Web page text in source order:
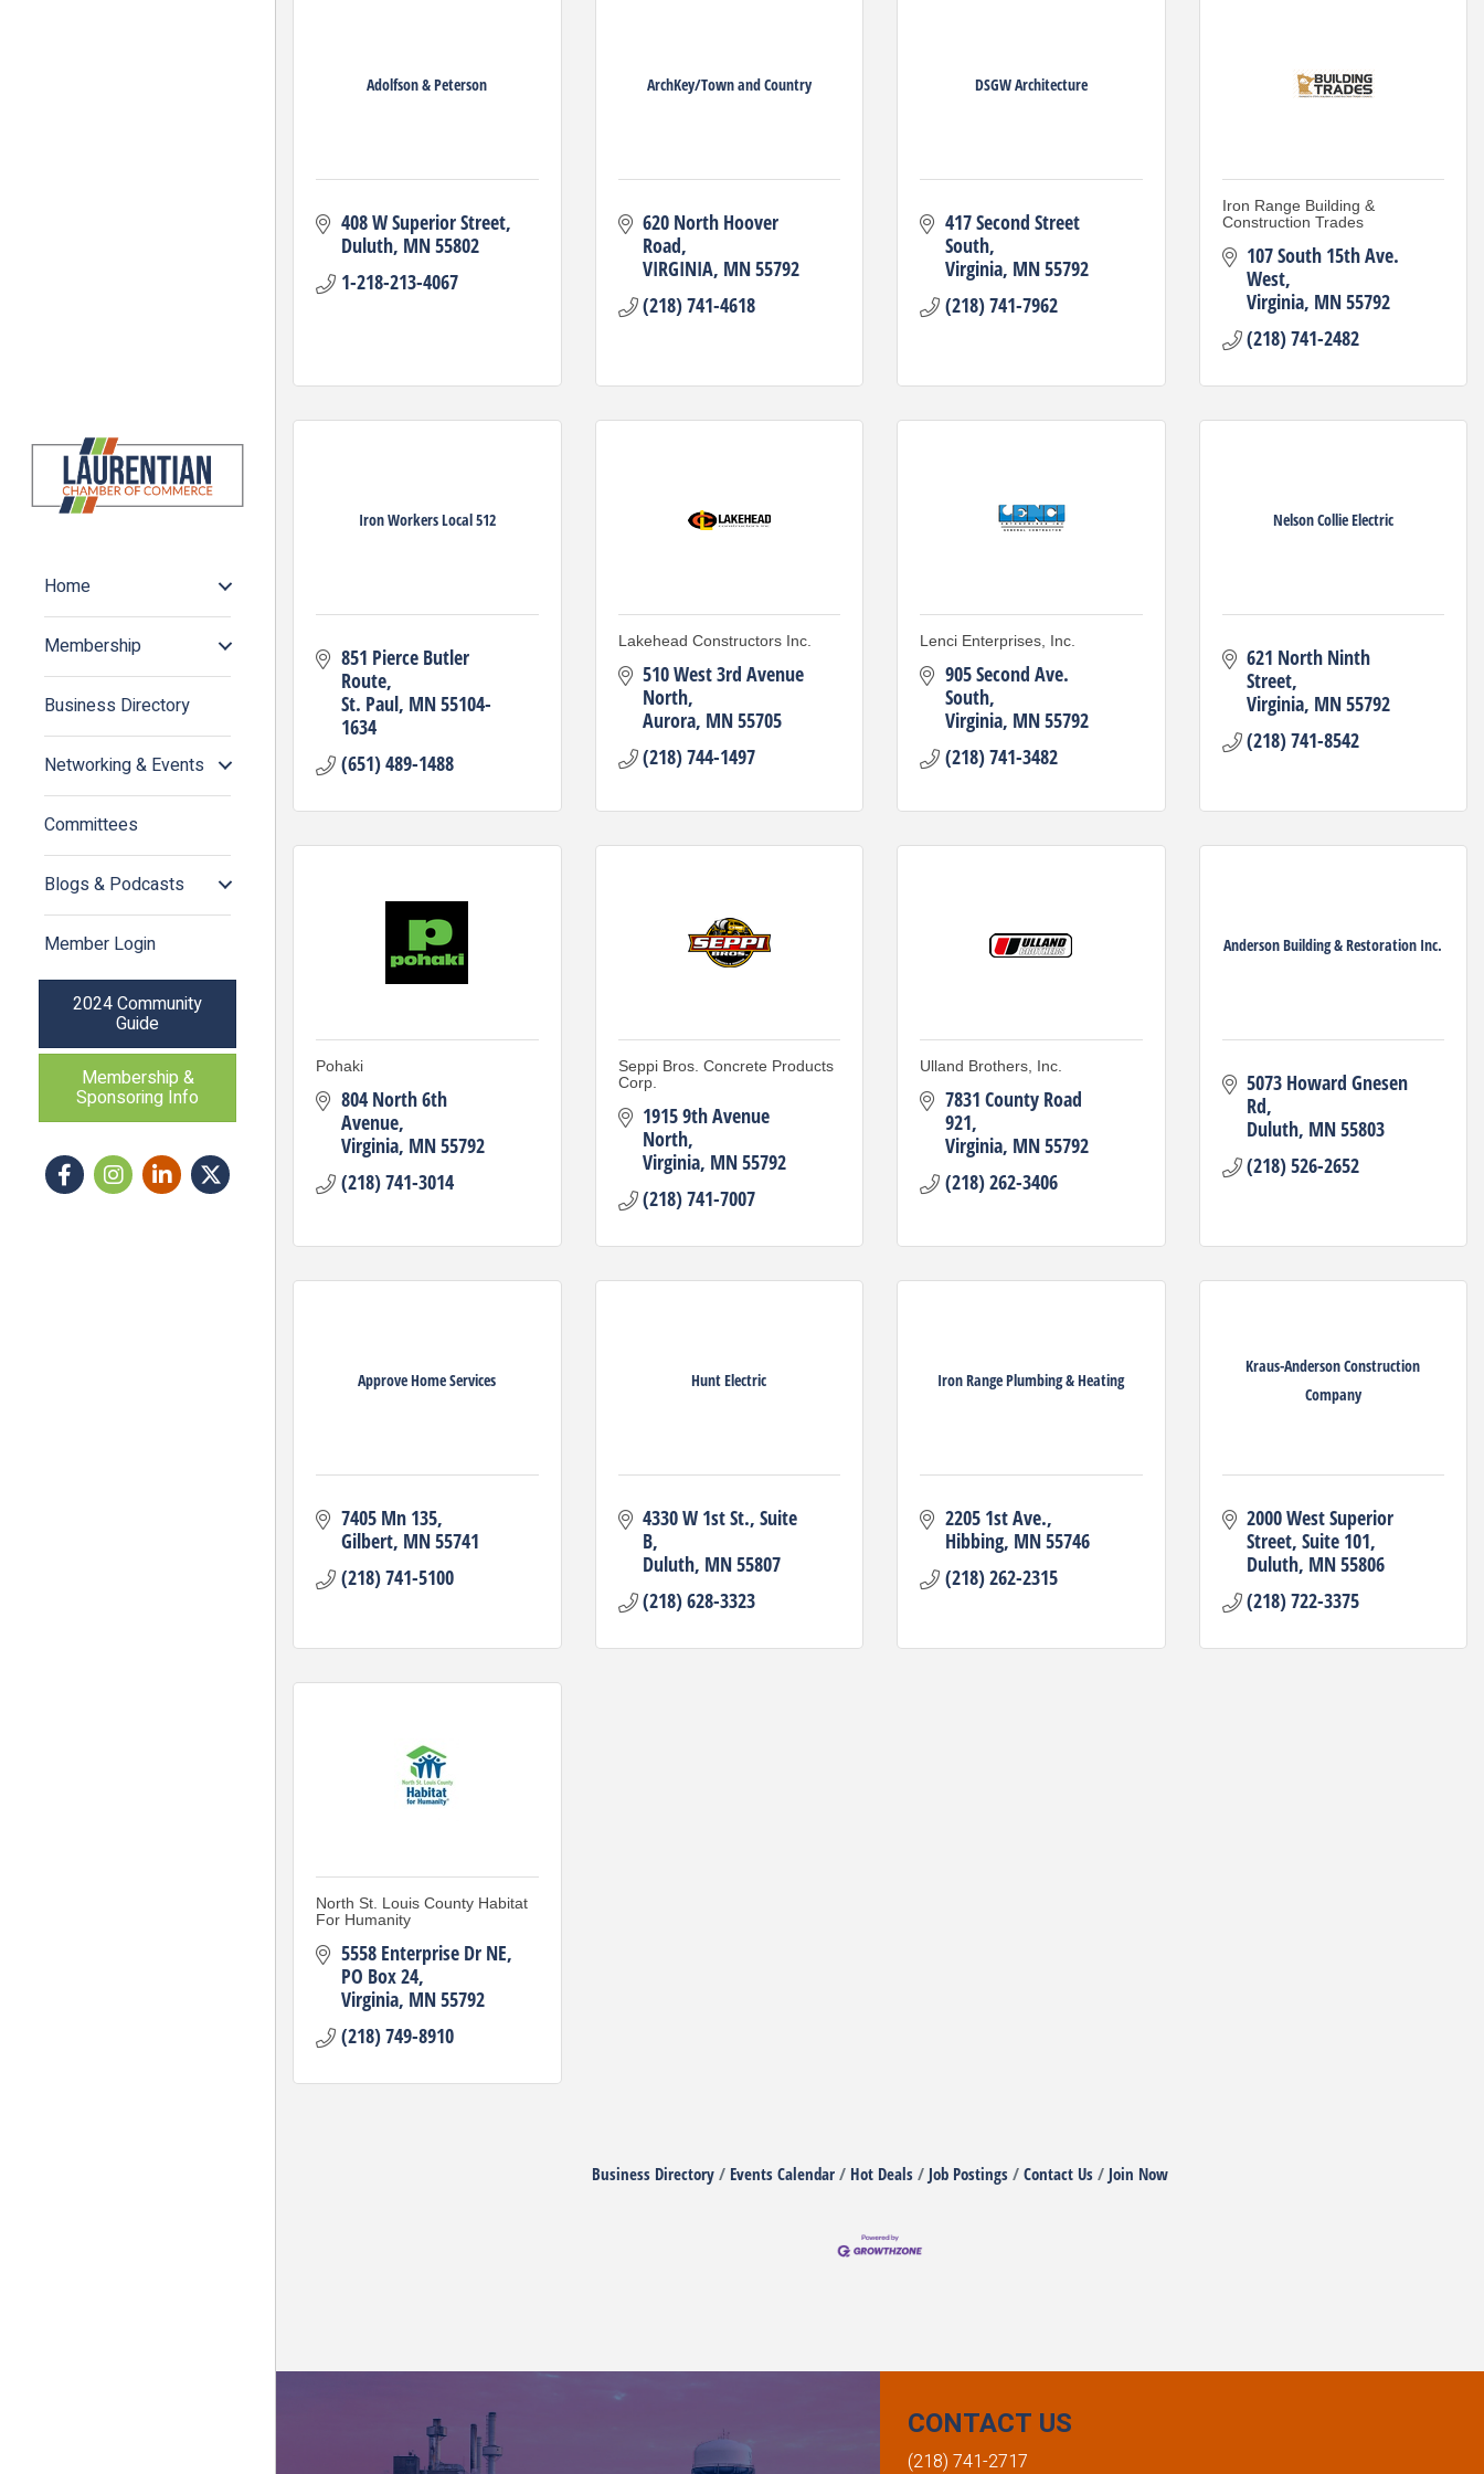
Home
Membership
Business Directory
Networking & Events
Committees
Blogs & Podcasts
Member Login
2024 Community
Guide
Membership &
Sponsoring Info
FacebookInstagram icon
LinkedInTwitter
Adolfson & Peterson
408 W Superior Street
Duluth MN55802
1-218-213-4067
ArchKey/Town and Country
620 North Hoover
Road
VIRGINIA MN55792
(218) 741-4618
DSGW Architecture
417 Second Street
South
Virginia MN55792
(218) 741-7962
Iron Range Building &
Construction Trades
107 South 15th Ave.
West
Virginia MN55792
(218) 741-2482
Iron Workers Local 512
851 Pierce Butler
Route
St. Paul MN55104-
1634
(651) 489-1488
Lakehead Constructors Inc.
510 West 3rd Avenue
North
Aurora MN55705
(218) 744-1497
Lenci Enterprises, Inc.
905 Second Ave.
South
Virginia MN55792
(218) 741-3482
Nelson Collie Electric
621 North Ninth
Street
Virginia MN55792
(218) 741-8542
Pohaki
804 North 6th
Avenue
Virginia MN55792
(218) 741-3014
Seppi Bros. Concrete Products
Corp.
1915 9th Avenue
North
Virginia MN55792
(218) 741-7007
Ulland Brothers, Inc.
7831 County Road
921
Virginia MN55792
(218) 262-3406
Anderson Building & Restoration Inc.
5073 Howard Gnesen
Rd
Duluth MN55803
(218) 526-2652
Approve Home Services
7405 Mn 135
Gilbert MN55741
(218) 741-5100
Hunt Electric
4330 W 1st St. Suite
B
Duluth MN55807
(218) 628-3323
Iron Range Plumbing & Heating
2205 1st Ave.
Hibbing MN55746
(218) 262-2315
Kraus-Anderson Construction
Company
2000 West Superior
Street Suite 101
Duluth MN55806
(218) 722-3375
North St. Louis County Habitat
For Humanity
5558 Enterprise Dr NE
PO Box 24
Virginia MN55792
(218) 749-8910
Business Directory Events Calendar Hot Deals Job Postings Contact Us Join Now
CONTACT US
(218) 741-2717